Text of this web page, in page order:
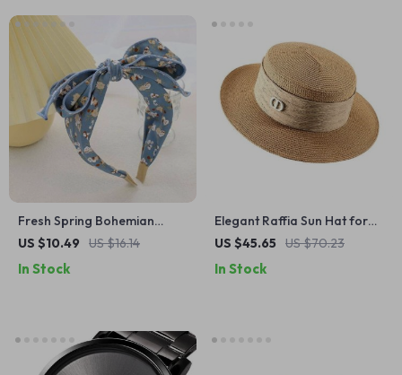
Fresh Spring Bohemian
Floral Headband
US $10.49 US $16.14
In Stock
Elegant Raffia Sun Hat for
Women
US $45.65 US $70.23
In Stock